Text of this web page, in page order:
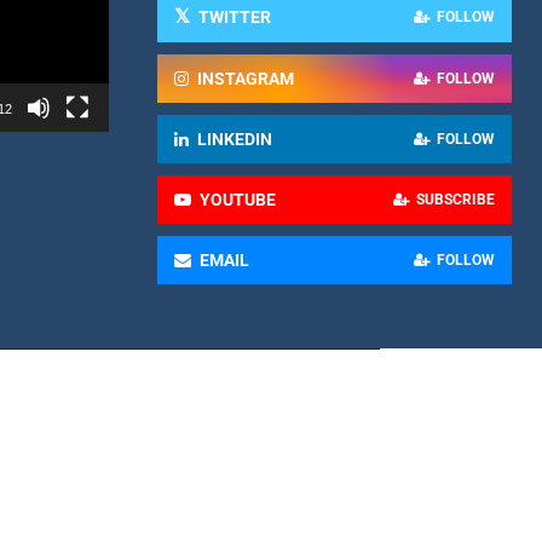
TWITTER FOLLOW
INSTAGRAM FOLLOW
LINKEDIN FOLLOW
YOUTUBE SUBSCRIBE
EMAIL FOLLOW